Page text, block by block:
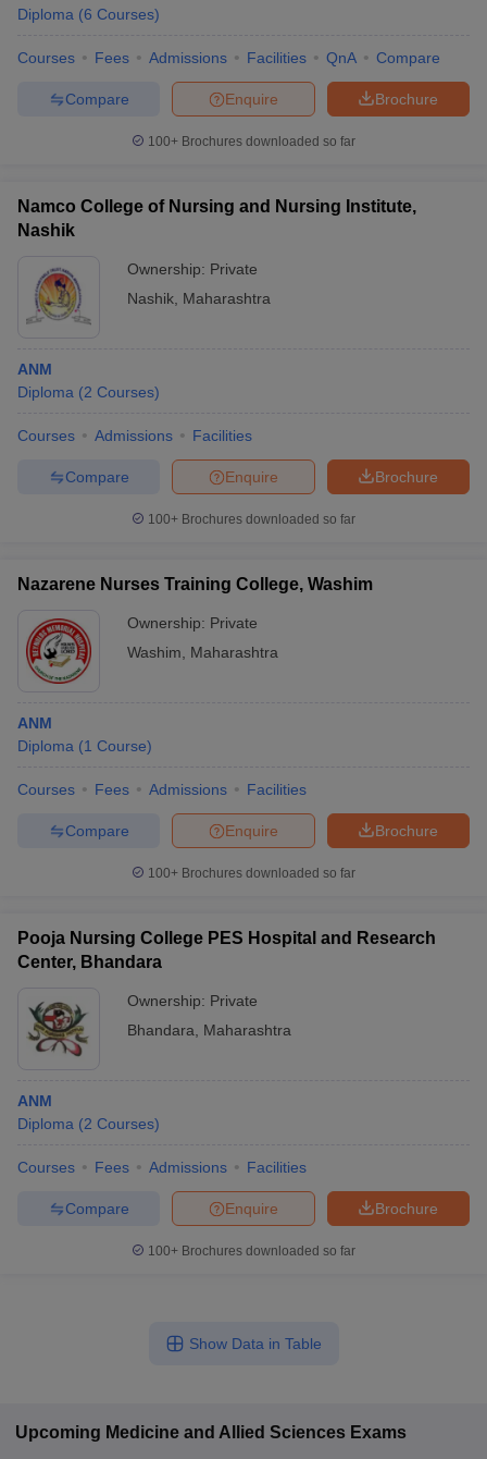
Diploma (6 Courses)
Courses Fees Admissions Facilities QnA Compare
Brochure
Enquire
Compare
100+ Brochures downloaded so far
Namco College of Nursing and Nursing Institute,
Nashik
Ownership: Private
Nashik Maharashtra
ANM
Diploma (2 Courses)
Courses Admissions Facilities
Brochure
Enquire
Compare
100+ Brochures downloaded so far
Nazarene Nurses Training College, Washim
Ownership: Private
Washim
Maharashtra
ANM
Diploma (1 Course)
Courses Fees Admissions Facilities
Brochure
Enquire
Compare
100+ Brochures downloaded so far
Pooja Nursing College PES Hospital and Research
Center, Bhandara
Ownership: Private
Bhandara
Maharashtra
ANM
Diploma (2 Courses)
Courses Fees Admissions Facilities
Brochure
Enquire
Compare
100+ Brochures downloaded so far
Show Data in Table
Upcoming Medicine and Allied Sciences Exams